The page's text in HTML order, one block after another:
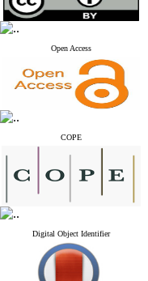
Open Access
COPE
Digital Object Identifier